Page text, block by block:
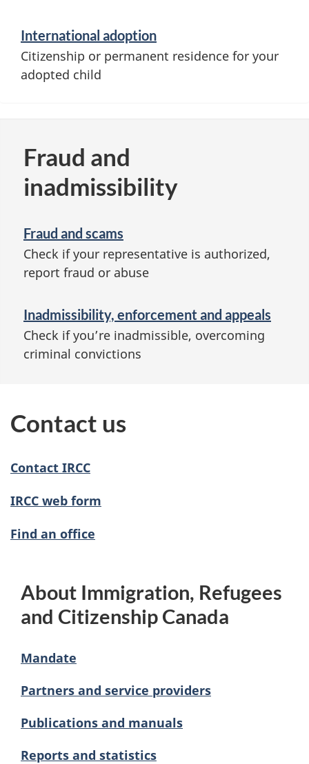
International adoption
Citizenship or permanent residence for your
adopted child
Fraud and
inadmissibility
Fraud and scams
Check if your representative is authorized,
report fraud or abuse
Inadmissibility, enforcement and appeals
Check if you’re inadmissible, overcoming
criminal convictions
Contact us
Contact IRCC
IRCC web form
Find an office
About Immigration, Refugees
and Citizenship Canada
Mandate
Partners and service providers
Publications and manuals
Reports and statistics